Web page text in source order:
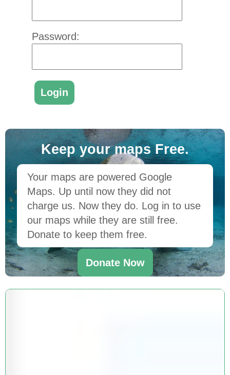
Keep your maps Free.
Your maps are powered Google
Maps. Up until now they did not
charge us. Now they do. Log in to use
our maps while they are still free.
Donate to keep them free.
Donate Now
Password: